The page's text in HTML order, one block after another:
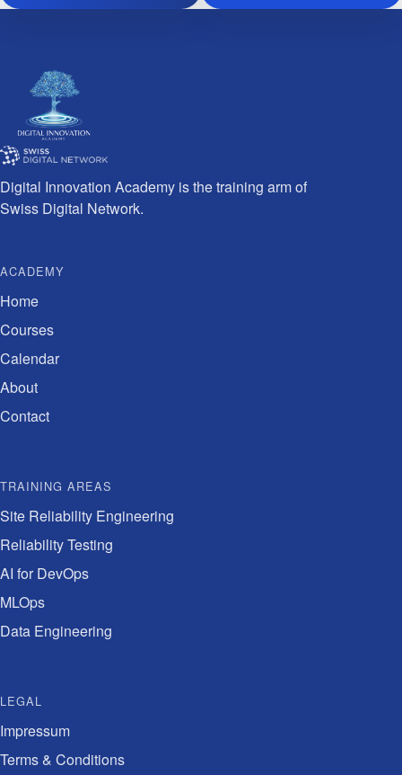
Digital Innovation Academy is the training arm of
Swiss Digital Network.
ACADEMY
Home
Courses
Calendar
About
Contact
TRAINING AREAS
Site Reliability Engineering
Reliability Testing
AI for DevOps
MLOps
Data Engineering
LEGAL
Impressum
Terms & Conditions